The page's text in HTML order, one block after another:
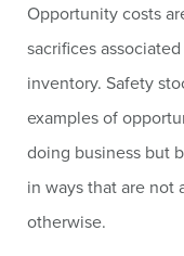
Opportunity costs
sacrifices
inventory. Safety
examples of
doing business but
in ways that are not
otherwise.